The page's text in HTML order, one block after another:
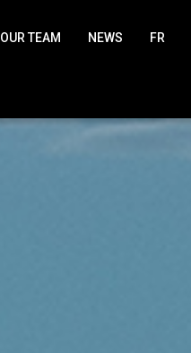
OUR TEAM NEWS FR